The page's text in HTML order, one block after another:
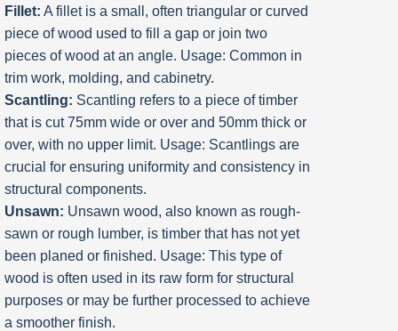
Fillet: A fillet is a small, often triangular or curved
piece of wood used to fill a gap or join two
pieces of wood at an angle. Usage: Common in
trim work, molding, and cabinetry.
Scantling: Scantling refers to a piece of timber
that is cut 75mm wide or over and 50mm thick or
over, with no upper limit. Usage: Scantlings are
crucial for ensuring uniformity and consistency in
structural components.
Unsawn: Unsawn wood, also known as rough-
sawn or rough lumber, is timber that has not yet
been planed or finished. Usage: This type of
wood is often used in its raw form for structural
purposes or may be further processed to achieve
a smoother finish.